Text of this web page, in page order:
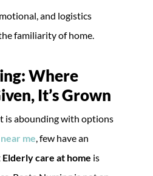
and logistics
familiarity of home.
Where
It’s Grown
is abounding with options
me , few have an
Elderly care at home is